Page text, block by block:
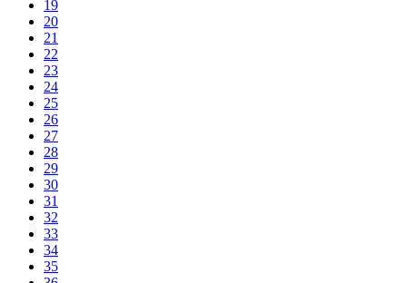
19
20
21
22
23
24
25
26
27
28
29
30
31
32
33
34
35